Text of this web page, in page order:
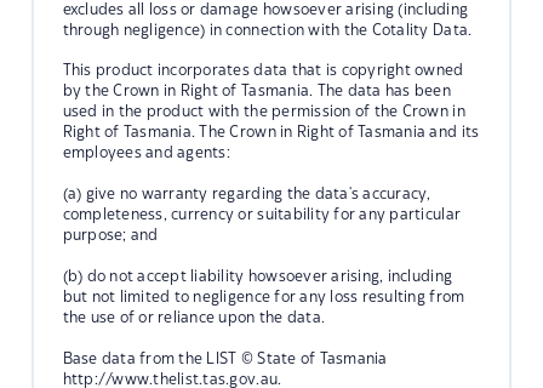
excludes all loss or damage howsoever arising (including
through negligence) in connection with the Cotality Data.
This product incorporates data that is copyright owned
by the Crown in Right of Tasmania. The data has been
used in the product with the permission of the Crown in
Right of Tasmania. The Crown in Right of Tasmania and its
employees and agents:
(a) give no warranty regarding the data's accuracy,
completeness, currency or suitability for any particular
purpose; and
(b) do not accept liability howsoever arising, including
but not limited to negligence for any loss resulting from
the use of or reliance upon the data.
Base data from the LIST © State of Tasmania
http://www.thelist.tas.gov.au.